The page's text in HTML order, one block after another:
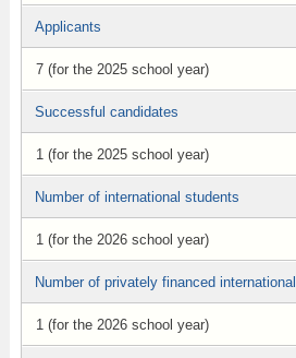
Applicants
7 (for the 2025 school year)
Successful candidates
1 (for the 2025 school year)
Number of international students
1 (for the 2026 school year)
Number of privately financed
1 (for the 2026 school year)